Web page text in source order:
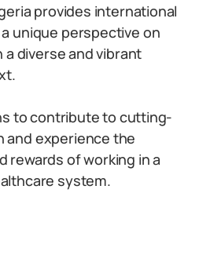
provides international
unique perspective on
diverse and vibrant
to contribute to cutting-
and experience the
rewards of working in a
system.